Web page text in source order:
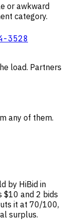
or awkward
category.
3528
load. Partners
any of them.
by HiBid in
$10 and 2 bids
it at 70/100,
surplus.